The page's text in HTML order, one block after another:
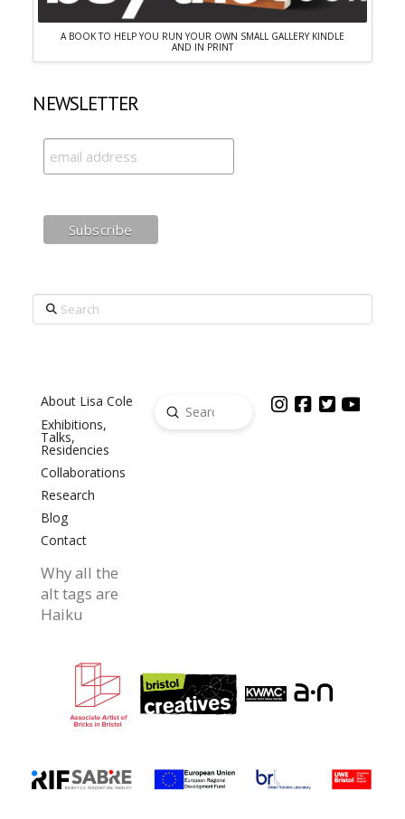
A BOOK TO HELP YOU RUN YOUR OWN SMALL GALLERY KINDLE
AND IN PRINT
NEWSLETTER
Search
About Lisa Cole
Exhibitions,
Talks,
Residencies
Collaborations
Research
Blog
Contact
Why all the
alt tags are
Haiku
Search
Submit